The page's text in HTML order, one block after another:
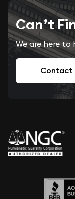
Can’t
We are here to
Contact